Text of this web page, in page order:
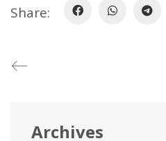
Share:
Archives